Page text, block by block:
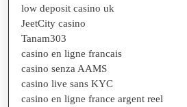
low deposit casino uk
JeetCity casino
Tanam303
casino en ligne francais
casino senza AAMS
casino live sans KYC
casino en ligne france argent reel